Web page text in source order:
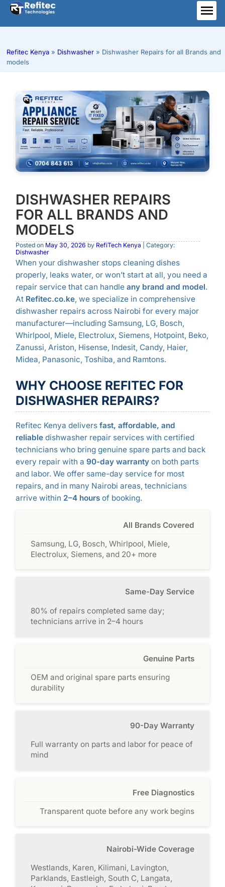
Skip
content
Refitec Kenya » Dishwasher » Dishwasher Repairs for all Brands and
models
DISHWASHER REPAIRS
FOR ALL BRANDS AND
MODELS
Posted on May 30, 2026 by RefiTech Kenya | Category:
Dishwasher
When your dishwasher stops cleaning dishes
properly, leaks water, or won’t start at all, you need a
repair service that can handle any brand and model.
At Refitec.co.ke, we specialize in comprehensive
dishwasher repairs across Nairobi for every major
manufacturer—including Samsung, LG, Bosch,
Whirlpool, Miele, Electrolux, Siemens, Hotpoint, Beko,
Zanussi, Ariston, Hisense, Indesit, Candy, Haier,
Midea, Panasonic, Toshiba, and Ramtons.
WHY CHOOSE REFITEC FOR
DISHWASHER REPAIRS?
Refitec Kenya delivers fast, affordable, and
reliabledishwasher repair services with certified
technicians who bring genuine spare parts and back
every repair with a 90-day warrantyon both parts
and labor. We offer same-day service for most
repairs, and in many Nairobi areas, technicians
arrive within 2–4 hoursof booking.
All Brands Covered
Samsung, LG, Bosch, Whirlpool, Miele,
Electrolux, Siemens, and 20+ more
Same-Day Service
80% of repairs completed same day;
technicians arrive in 2–4 hours
Genuine Parts
OEM and original spare parts ensuring
durability
90-Day Warranty
Full warranty on parts and labor for peace of
mind
Free Diagnostics
Transparent quote before any work begins
Nairobi-Wide Coverage
Westlands, Karen, Kilimani, Lavington,
Parklands, Eastleigh, South C, Langata,